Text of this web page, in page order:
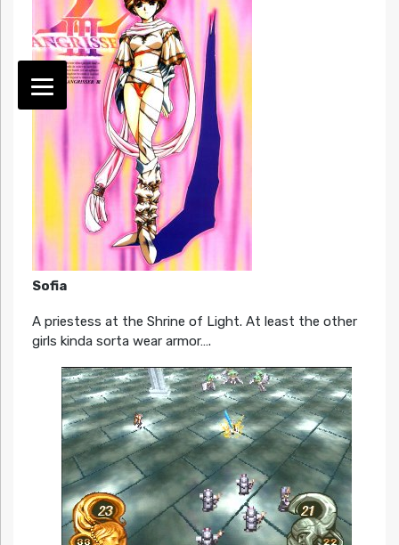
Sofia
A priestess at the Shrine of Light. At least the other
girls kinda sorta wear armor….